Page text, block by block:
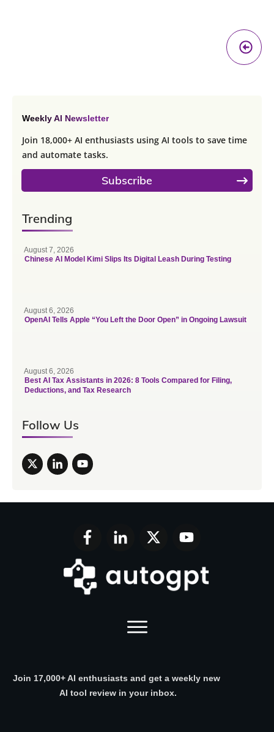
Weekly AI Newsletter
Join 18,000+ AI enthusiasts using AI tools to save time
and automate tasks.
Subscribe
Trending
August 7, 2026
Chinese AI Model Kimi Slips Its Digital Leash During Testing
August 6, 2026
OpenAI Tells Apple “You Left the Door Open” in Ongoing Lawsuit
August 6, 2026
Best AI Tax Assistants in 2026: 8 Tools Compared for Filing,
Deductions, and Tax Research
Follow Us
Join 17,000+ AI enthusiasts and get a weekly new
AI tool review in your inbox.